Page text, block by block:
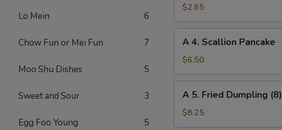
Lo Mein 6
Chow Fun or Mei Fun 7
Moo Shu Dishes 5
Sweet and Sour 3
Egg Foo Young 5
Shrimp
Roll
(1)
$2.65
Scallion
Pancake
A 4. Scallion Pancake
$6.50
Fried
Dumpling
A 5. Fried Dumpling (8)
$8.25